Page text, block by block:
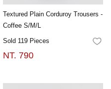
FAVORITES
Textured Plain Corduroy Trousers -
Coffee S/M/L
Sold 119 Pieces
NT. 790